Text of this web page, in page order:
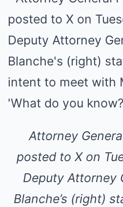
Attorney
posted to X on
Deputy Attorney
Blanche’s (right)